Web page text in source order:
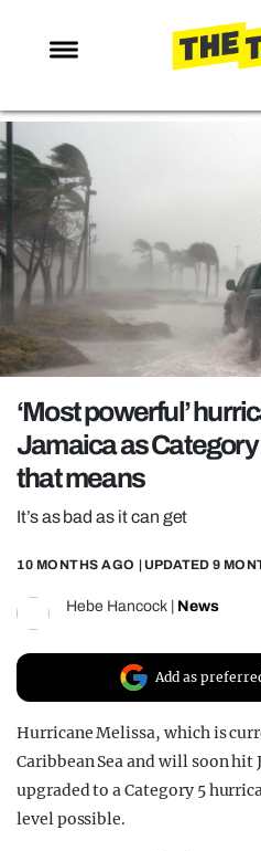
NEWS
ENTERTAINMENT
MAFS
LOVE ISLAND
TRENDS
GAMING
POLITICS
OPINION
GUIDES
REALITY SHRINE
FILM SHRINE
UNIVERSITIES
‘Most powerful’
Jamaica as
that means
It’s as bad as it can get
10 MONTHS AGO | UPDATED 9
Hebe Hancock News
Add as
Hurricane Melissa, which is
Caribbean Sea and will soon
upgraded to a Category 5
level possible.